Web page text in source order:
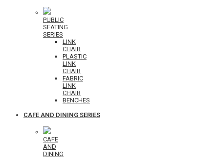
PUBLIC
SEATING
SERIES
LINK
CHAIR
PLASTIC
LINK
CHAIR
FABRIC
LINK
CHAIR
BENCHES
CAFE AND DINING SERIES
CAFE
AND
DINING